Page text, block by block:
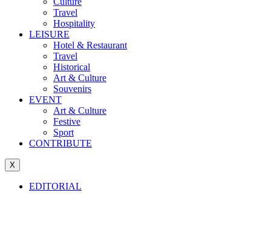
Travel
Hospitality
LEISURE
Hotel & Restaurant
Travel
Historical
Art & Culture
Souvenirs
EVENT
Art & Culture
Festive
Sport
CONTRIBUTE
X
EDITORIAL